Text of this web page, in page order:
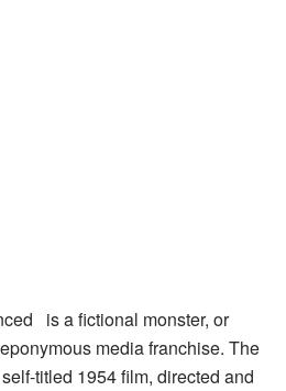
is a fictional monster, or
media franchise. The
titled 1954 film, directed and